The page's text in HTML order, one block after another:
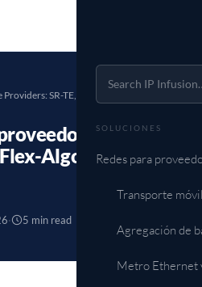
SOLUCIONES
Redes para
Transporte
Agregación de
Metro Ethernet
SR-TE, Flex-Algo, RPKI,…
de
Algo, RPKI y
· 5 min read